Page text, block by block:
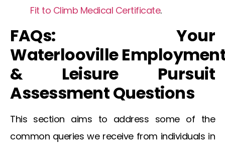
Fit to Climb Medical Certificate.
FAQs: Your
Waterlooville
& Leisure Pursuit
Assessment Questions
This section aims to address some of the
common queries we receive from individuals in